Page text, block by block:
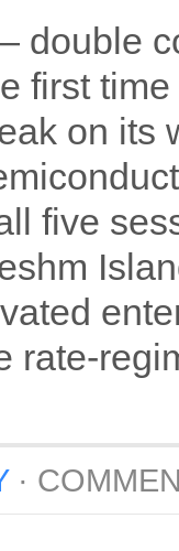
double
first
on its
five
rate-
·